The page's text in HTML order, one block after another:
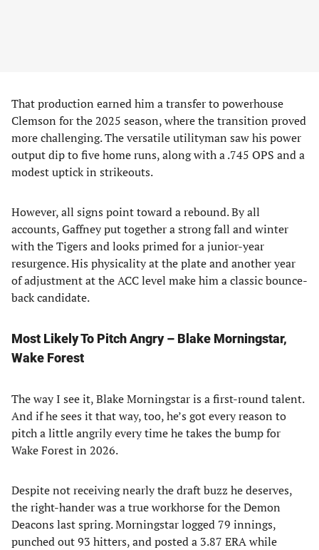
That production earned him a transfer to powerhouse
Clemson for the 2025 season, where the transition proved
more challenging. The versatile utilityman saw his power
output dip to five home runs, along with a .745 OPS and a
modest uptick in strikeouts.
However, all signs point toward a rebound. By all
accounts, Gaffney put together a strong fall and winter
with the Tigers and looks primed for a junior-year
resurgence. His physicality at the plate and another year
of adjustment at the ACC level make him a classic bounce-
back candidate.
Most Likely To Pitch Angry – Blake Morningstar,
Wake Forest
The way I see it, Blake Morningstar is a first-round talent.
And if he sees it that way, too, he’s got every reason to
pitch a little angrily every time he takes the bump for
Wake Forest in 2026.
Despite not receiving nearly the draft buzz he deserves,
the right-hander was a true workhorse for the Demon
Deacons last spring. Morningstar logged 79 innings,
punched out 93 hitters, and posted a 3.87 ERA while